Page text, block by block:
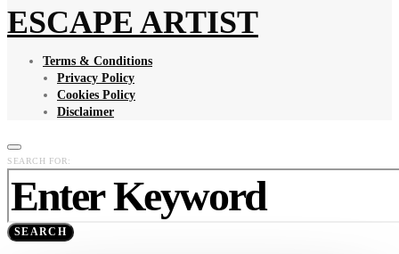
ESCAPE ARTIST
Terms & Conditions
Privacy Policy
Cookies Policy
Disclaimer
SEARCH FOR:
SEARCH